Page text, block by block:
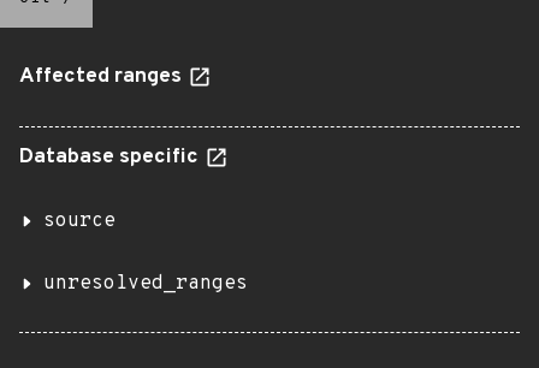
Affected ranges
Database specific
source
unresolved_ranges